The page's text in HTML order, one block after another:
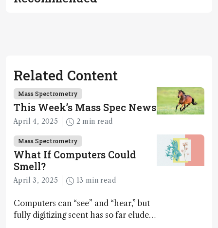
Related Content
Mass Spectrometry
This Week’s Mass Spec News
April 4, 2025 2 min read
Mass Spectrometry
What If Computers Could
Smell?
April 3, 2025 13 min read
Computers can “see” and “hear,” but
fully digitizing scent has so far eluded